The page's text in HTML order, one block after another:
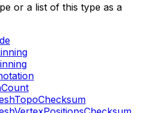
or a list of this type as a